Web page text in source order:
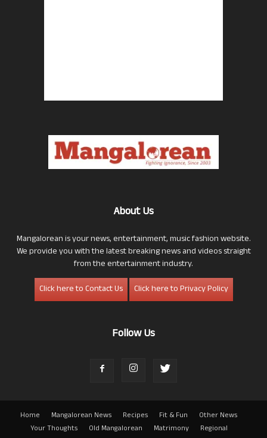
About Us
Mangalorean is your news, entertainment, music fashion website.
We provide you with the latest breaking news and videos straight
from the entertainment industry.
Click here to Contact Us
Click here to Privacy Policy
Follow Us
Home Mangalorean News Recipes Fit & Fun
Other News
Your Thoughts
Old Mangalorean Matrimony
Regional